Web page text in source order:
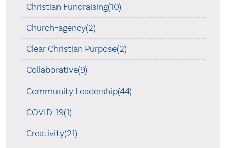
Christian Fundraising(10)
Church-agency(2)
Clear Christian Purpose(2)
Collaborative(9)
Community Leadership(44)
COVID-19(1)
Creativity(21)